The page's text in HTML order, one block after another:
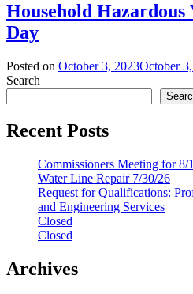
Household Hazardous
Day
Posted on October 3, 2023October
Search
Recent Posts
Commissioners Meeting for 8/
Water Line Repair 7/30/26
Request for Qualifications:
and Engineering Services
Closed
Closed
Archives